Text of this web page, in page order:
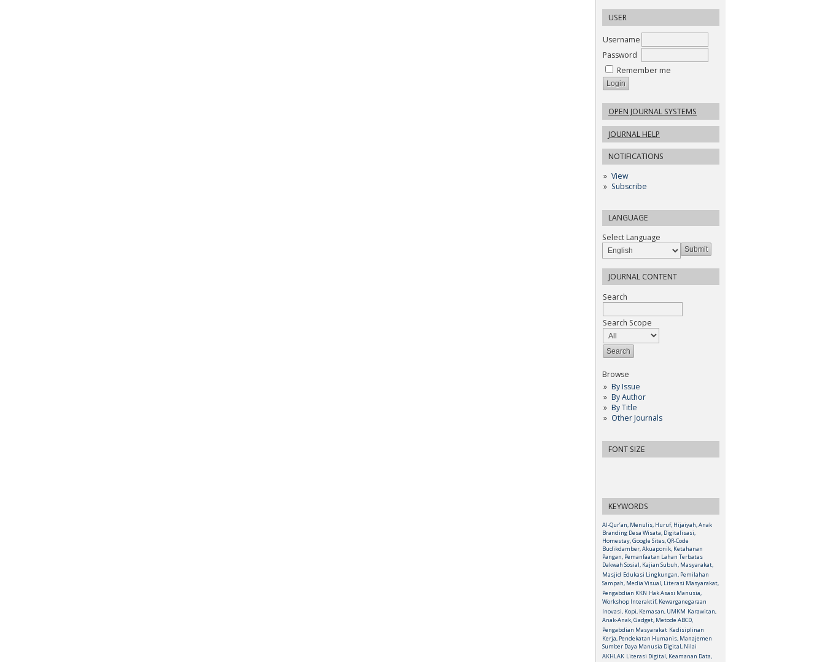
USER
Username
Password
Remember me
OPEN JOURNAL SYSTEMS
JOURNAL HELP
NOTIFICATIONS
View
Subscribe
LANGUAGE
Select Language
JOURNAL CONTENT
Search
Search Scope
Browse
By Issue
By Author
By Title
Other Journals
FONT SIZE
KEYWORDS
Al-Qur’an, Menulis, Huruf, Hijaiyah, Anak
Branding Desa Wisata, Digitalisasi,
Homestay, Google Sites, QR-Code
Budikdamber, Akuaponik, Ketahanan
Pangan, Pemanfaatan Lahan Terbatas
Dakwah Sosial, Kajian Subuh, Masyarakat,
Masjid Edukasi Lingkungan, Pemilahan
Sampah, Media Visual, Literasi Masyarakat,
Pengabdian KKN Hak Asasi Manusia,
Workshop Interaktif, Kewarganegaraan
Inovasi, Kopi, Kemasan, UMKM Karawitan,
Anak-Anak, Gadget, Metode ABCD,
Pengabdian Masyarakat Kedisiplinan
Kerja, Pendekatan Humanis, Manajemen
Sumber Daya Manusia Digital, Nilai
AKHLAK Literasi Digital, Keamanan Data,